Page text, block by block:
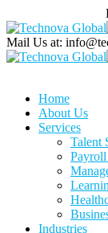
Mail Us at:
Home
About Us
Services
Talent
Industries